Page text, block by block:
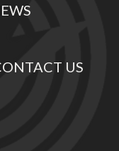
US